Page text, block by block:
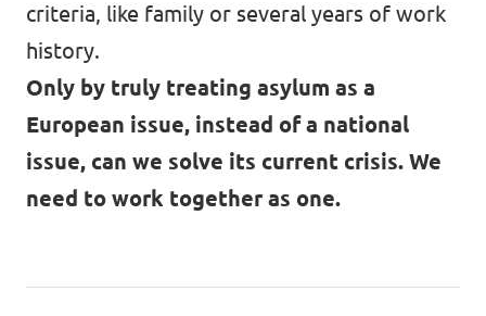
criteria, like family or several years of work
history.
Only by truly treating asylum as a
European issue, instead of a national
issue, can we solve its current crisis. We
need to work together as one.